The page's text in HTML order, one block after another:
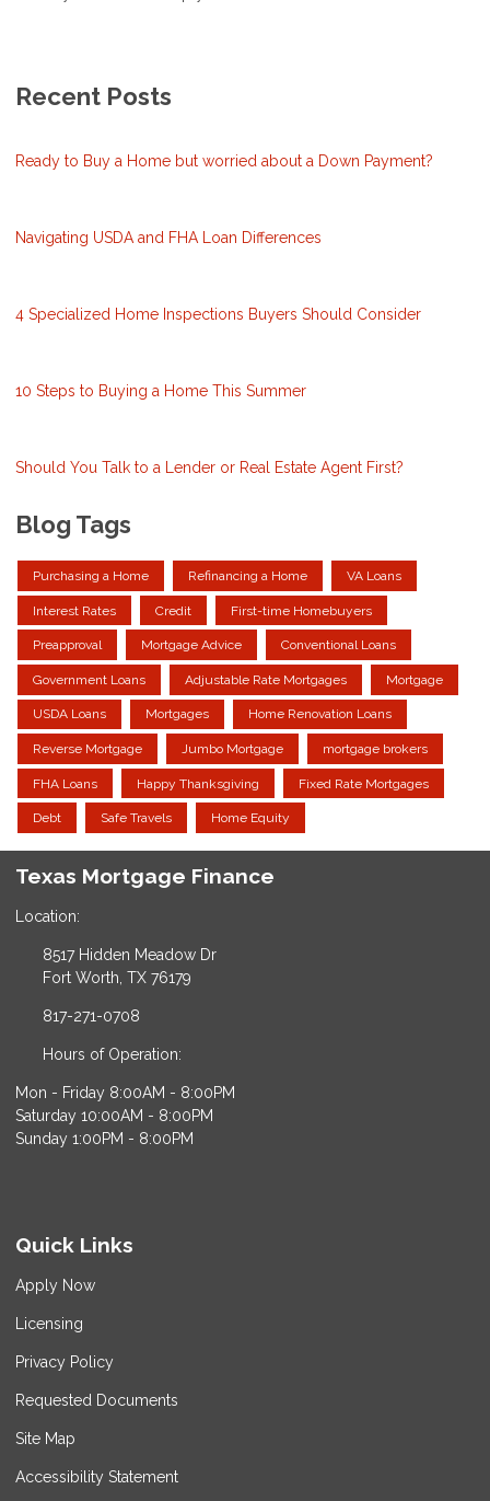
Recent Posts
Ready to Buy a Home but worried about a Down Payment?
Navigating USDA and FHA Loan Differences
4 Specialized Home Inspections Buyers Should Consider
10 Steps to Buying a Home This Summer
Should You Talk to a Lender or Real Estate Agent First?
Blog Tags
Purchasing a Home Refinancing a Home VA Loans
Interest Rates Credit First-time Homebuyers
Preapproval Mortgage Advice Conventional Loans
Government Loans Adjustable Rate Mortgages Mortgage
USDA Loans Mortgages Home Renovation Loans
Reverse Mortgage Jumbo Mortgage mortgage brokers
FHA Loans Happy Thanksgiving Fixed Rate Mortgages
Debt Safe Travels Home Equity
Texas Mortgage Finance
Location:
8517 Hidden Meadow Dr
Fort Worth, TX 76179
817-271-0708
Hours of Operation:
Mon - Friday 8:00AM - 8:00PM
Saturday 10:00AM - 8:00PM
Sunday 1:00PM - 8:00PM
Quick Links
Apply Now
Licensing
Privacy Policy
Requested Documents
Site Map
Accessibility Statement